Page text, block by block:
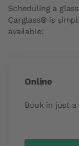
Scheduling a
Carglass® is
available:
Online
Book in just